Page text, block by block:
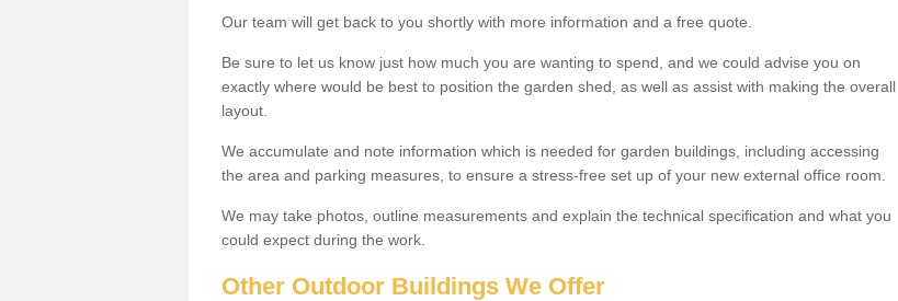
Our team will get back to you shortly with more information and a free quote.
Be sure to let us know just how much you are wanting to spend, and we could advise you on
exactly where would be best to position the garden shed, as well as assist with making the overall
layout.
We accumulate and note information which is needed for garden buildings, including accessing
the area and parking measures, to ensure a stress-free set up of your new external office room.
We may take photos, outline measurements and explain the technical specification and what you
could expect during the work.
Other Outdoor Buildings We Offer